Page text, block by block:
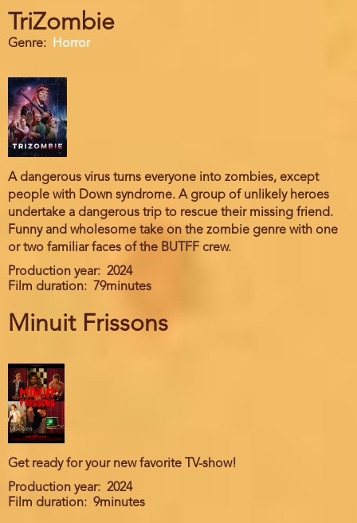
TriZombie
Genre Horror
A dangerous virus turns everyone into zombies, except
people with Down syndrome. A group of unlikely heroes
undertake a dangerous trip to rescue their missing friend.
Funny and wholesome take on the zombie genre with one
or two familiar faces of the BUTFF crew.
Production year
2024
Film duration
79minutes
Minuit Frissons
Get ready for your new favorite TV-show!
Production year
2024
Film duration
9minutes